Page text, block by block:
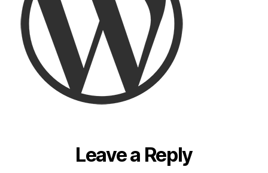
Leave a Reply